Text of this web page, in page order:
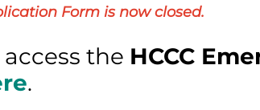
Form is now closed.
access the HCCC
.